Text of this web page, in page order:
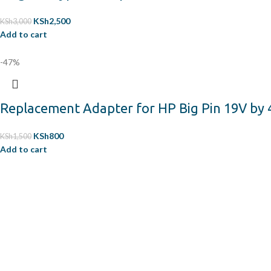
KSh3,000 KSh2,500
Add to cart
-47%
Replacement Adapter for HP Big Pin 19V by
KSh1,500 KSh800
Add to cart